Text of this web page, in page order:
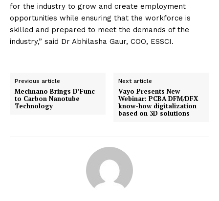
for the industry to grow and create employment
opportunities while ensuring that the workforce is
skilled and prepared to meet the demands of the
industry,” said Dr Abhilasha Gaur, COO, ESSCI.
Previous article
Mechnano Brings D’Func
to Carbon Nanotube
Technology
Next article
Vayo Presents New
Webinar: PCBA DFM/DFX
know-how digitalization
based on 3D solutions